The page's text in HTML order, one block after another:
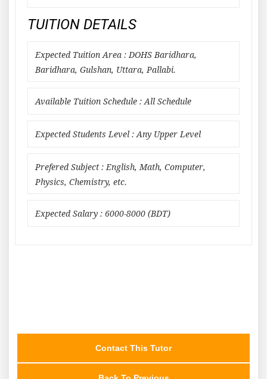
TUITION DETAILS
Expected Tuition Area : DOHS Baridhara,
Baridhara, Gulshan, Uttara, Pallabi.
Available Tuition Schedule : All Schedule
Expected Students Level : Any Upper Level
Prefered Subject : English, Math, Computer,
Physics, Chemistry, etc.
Expected Salary : 6000-8000 (BDT)
Contact This Tutor